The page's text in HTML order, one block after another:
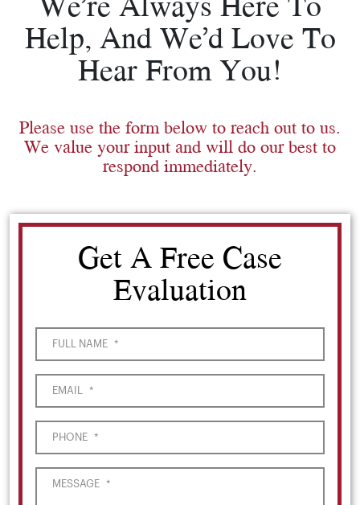
Help, And We’d Love To
Hear From You!
Please use the form below to reach out to us.
We value your input and will do our best to
respond immediately.
Get A Free Case
Evaluation
FULL NAME *
EMAIL *
PHONE *
MESSAGE *